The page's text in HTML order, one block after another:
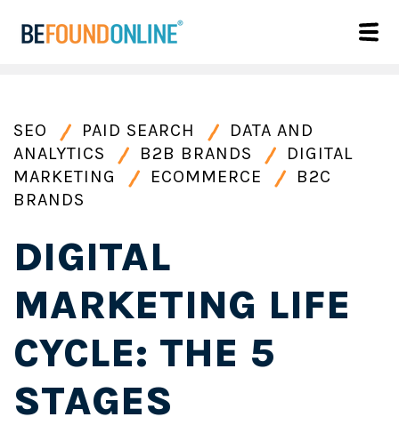
SEO PAID SEARCH
DATA AND
ANALYTICS
B2B BRANDS
DIGITAL
MARKETING
ECOMMERCE
B2C
BRANDS
DIGITAL
MARKETING LIFE
CYCLE: THE 5
STAGES